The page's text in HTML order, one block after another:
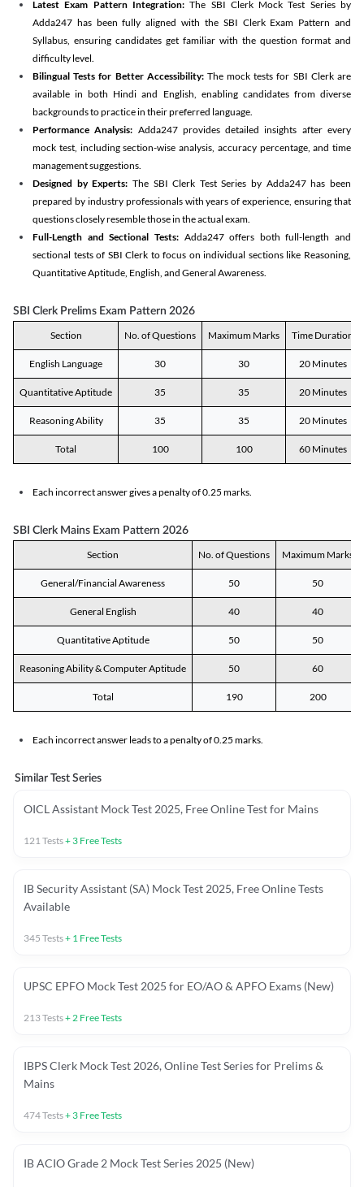
Latest Exam Pattern Integration:The SBI Clerk Mock Test Series by
Adda247 has been fully aligned with the SBI Clerk Exam Pattern and
Syllabus, ensuring candidates get familiar with the question format and
difficulty level.
Bilingual Tests for Better Accessibility:The mock tests for SBI Clerk are
available in both Hindi and English, enabling candidates from diverse
backgrounds to practice in their preferred language.
Performance Analysis: Adda247 provides detailed insights after every
mock test, including section-wise analysis, accuracy percentage, and time
management suggestions.
Designed by Experts: The SBI Clerk Test Series by Adda247 has been
prepared by industry professionals with years of experience, ensuring that
questions closely resemble those in the actual exam.
Full-Length and Sectional Tests:Adda247 offers both full-length and
sectional tests of SBI Clerk to focus on individual sections like Reasoning,
Quantitative Aptitude, English, and General Awareness.
SBI Clerk Prelims Exam Pattern 2026
Section No. of Questions Maximum Marks Time Duration
English Language 30 30 20 Minutes
Quantitative Aptitude 35 35 20 Minutes
Reasoning Ability 35 35 20 Minutes
Total 100 100 60 Minutes
Each incorrect answer gives a penalty of 0.25 marks.
SBI Clerk Mains Exam Pattern 2026
Section No. of Questions Maximum Marks
General/Financial Awareness 50 50
General English 40 40
Quantitative Aptitude 50 50
Reasoning Ability & Computer Aptitude 50 60
Total 190 200
Each incorrect answer leads to a penalty of 0.25 marks.
Similar Test Series
OICL Assistant Mock Test 2025, Free Online Test for Mains
121 Tests+ 3 Free Tests
IB Security Assistant (SA) Mock Test 2025, Free Online Tests
Available
345 Tests+ 1 Free Tests
UPSC EPFO Mock Test 2025 for EO/AO & APFO Exams (New)
213Tests+ 2 Free Tests
IBPS Clerk Mock Test 2026, Online Test Series for Prelims &
Mains
474Tests+ 3 Free Tests
IB ACIO Grade 2 Mock Test Series 2025 (New)